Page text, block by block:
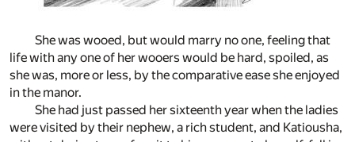
She was wooed, but would marry no one, feeling that
life with any one of her wooers would be hard, spoiled, as
she was, more or less, by the comparative ease she enjoyed
in the manor.
She had just passed her sixteenth year when the ladies
were visited by their nephew, a rich student, and Katiousha,